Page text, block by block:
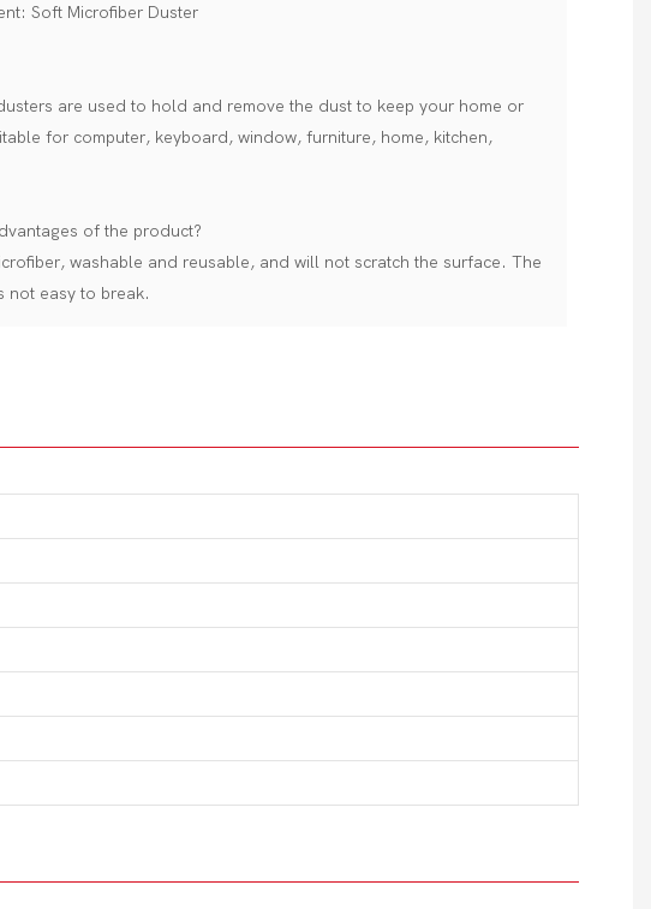
Soft Microfiber Duster
are used to hold and remove the dust to keep your home or
for computer, keyboard, window, furniture, home, kitchen,
of the product?
washable and reusable, and will not scratch the surface. The
not easy to break.